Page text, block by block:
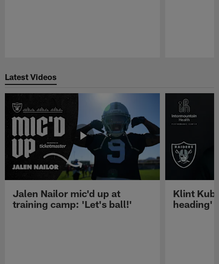
Latest Videos
Jalen Nailor mic'd up at
training camp: 'Let's ball!'
Klint
heading'